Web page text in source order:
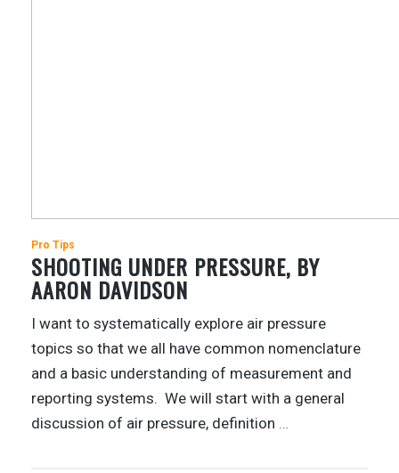
Pro Tips
SHOOTING UNDER PRESSURE, BY
AARON DAVIDSON
I want to systematically explore air pressure
topics so that we all have common nomenclature
and a basic understanding of measurement and
reporting systems. We will start with a general
discussion of air pressure, definition …